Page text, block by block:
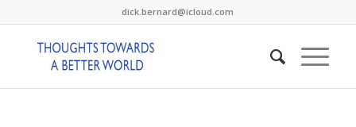
dick.bernard@icloud.com